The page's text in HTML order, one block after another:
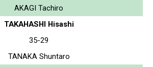
AKAGI Tachiro
TAKAHASHI Hisashi
35-29
TANAKA Shuntaro